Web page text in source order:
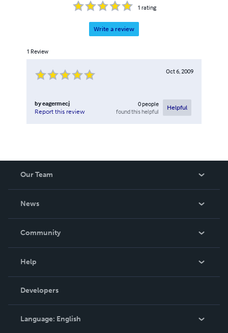
1 rating
Write a review
1 Review
Oct 6, 2009
byeagermecj
Report this review
0people
found this helpful
Helpful
Our Team
News
In The News
Community
Podcast
Help
Order Lookup
Knowledge Base
Contact Support
Developers
Language: English